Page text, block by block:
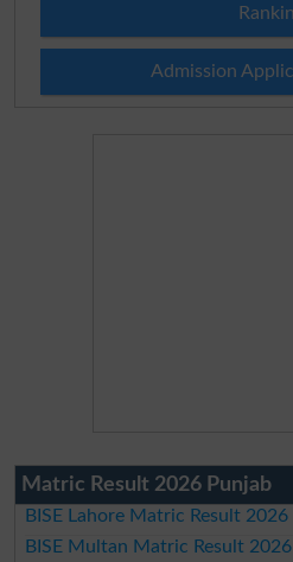
Admission
Matric Result 2026 Punjab
BISE Lahore Matric Result 2026
BISE Multan Matric Result 2026